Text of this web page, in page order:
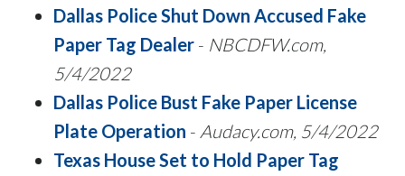
Dallas Police Shut Down Accused Fake
Paper Tag Dealer - NBCDFW.com,
5/4/2022
Dallas Police Bust Fake Paper License
Plate Operation - Audacy.com, 5/4/2022
Texas House Set to Hold Paper Tag